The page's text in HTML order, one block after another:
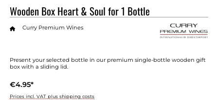
Wooden Box Heart & Soul for 1 Bottle
Curry Premium Wines
Present your selected bottle in our premium single-bottle wooden gift
box with a sliding lid.
€4.95*
Prices incl. VAT plus shipping costs